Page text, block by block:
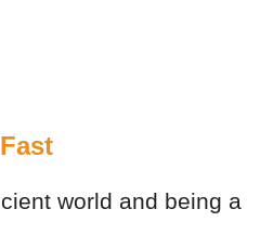
world and being a